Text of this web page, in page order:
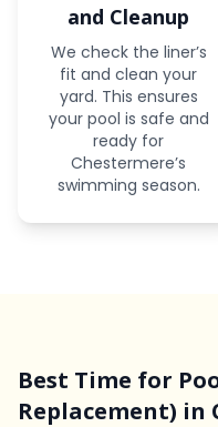
and Cleanup
We check the liner’s
fit and clean your
yard. This ensures
your pool is safe and
ready for
Chestermere’s
swimming season.
Best Time for
Replacement) in